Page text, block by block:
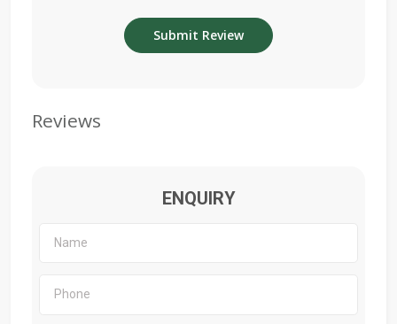
Reviews
ENQUIRY